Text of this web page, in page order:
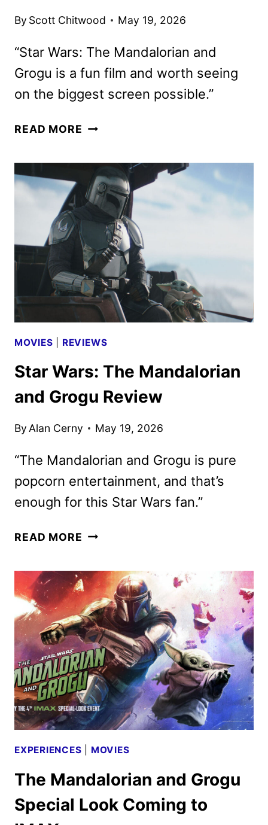
By Scott Chitwood May 19, 2026
“Star Wars: The Mandalorian and
Grogu is a fun film and worth seeing
on the biggest screen possible.”
READ MORE THE
GROGU
REVIEW
MOVIES REVIEWS
Star Wars: The Mandalorian
and Grogu Review
By Alan Cerny May 19, 2026
“The Mandalorian and Grogu is pure
popcorn entertainment, and that’s
enough for this Star Wars fan.”
READ MORE STAR
MANDALORIAN
AND
GROGU
REVIEW
EXPERIENCES MOVIES
The Mandalorian and Grogu
Special Look Coming to